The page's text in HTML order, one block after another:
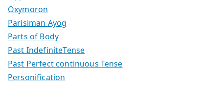
Oxymoron
Parisiman Ayog
Parts of Body
Past IndefiniteTense
Past Perfect continuous Tense
Personification